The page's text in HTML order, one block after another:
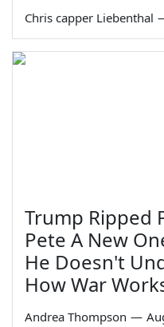
Chris capper Liebenthal
Trump Ripped
Pete A New
He Doesn't
How War
Andrea Thompson —